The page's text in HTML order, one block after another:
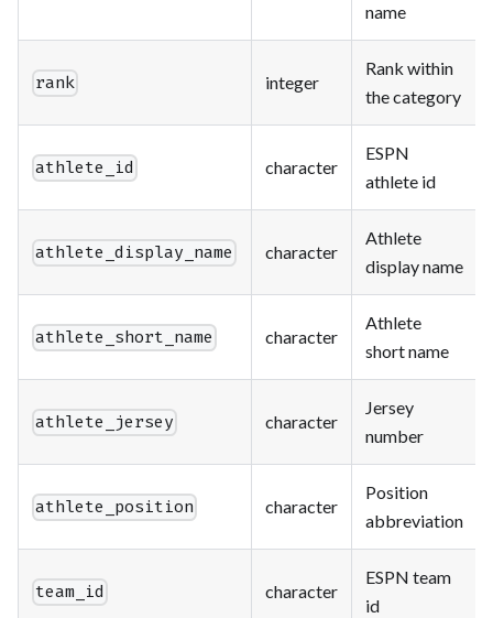
name
rank integer
Rank within
the category
athlete_id character
ESPN
athlete id
athlete_display_name character
Athlete
display name
athlete_short_name character
Athlete
short name
athlete_jersey character
Jersey
number
athlete_position character
Position
abbreviation
team_id character
ESPN team
id